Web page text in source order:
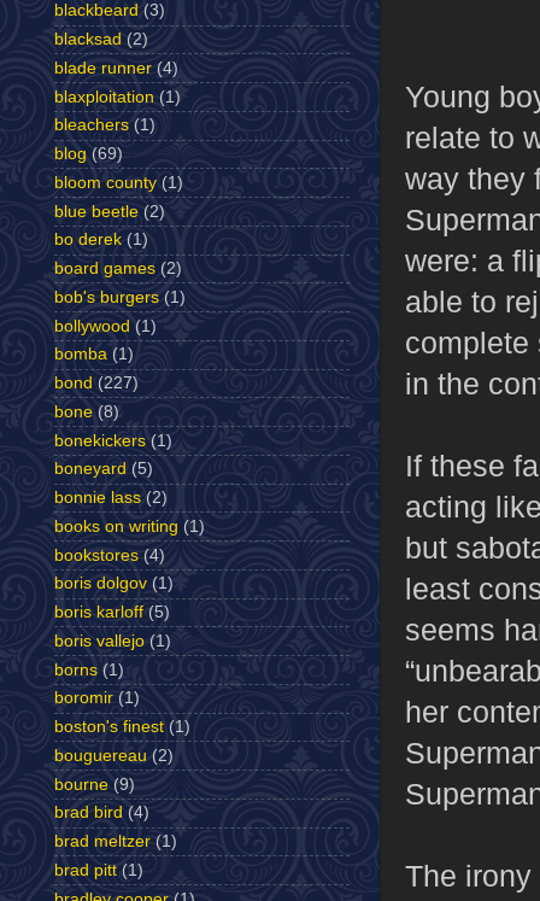
Young
relate to
way they
were: a
able to
complete
in the
If these
acting
but
least
seems
her
The irony
blackbeard (3)
blacksad (2)
blade runner (4)
blaxploitation (1)
bleachers (1)
blog (69)
bloom county (1)
blue beetle (2)
bo derek (1)
board games (2)
bob's burgers (1)
bollywood (1)
bomba (1)
bond (227)
bone (8)
bonekickers (1)
boneyard (5)
bonnie lass (2)
books on writing (1)
bookstores (4)
boris dolgov (1)
boris karloff (5)
boris vallejo (1)
borns (1)
boromir (1)
boston's finest (1)
bouguereau (2)
bourne (9)
brad bird (4)
brad meltzer (1)
brad pitt (1)